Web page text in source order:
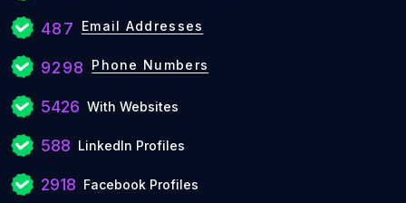
487 Email Addresses
9298 Phone Numbers
5426 With Websites
588 LinkedIn Profiles
2918 Facebook Profiles